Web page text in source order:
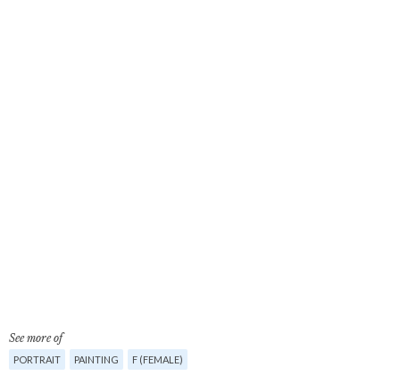
See more of
PORTRAIT PAINTING F (FEMALE)